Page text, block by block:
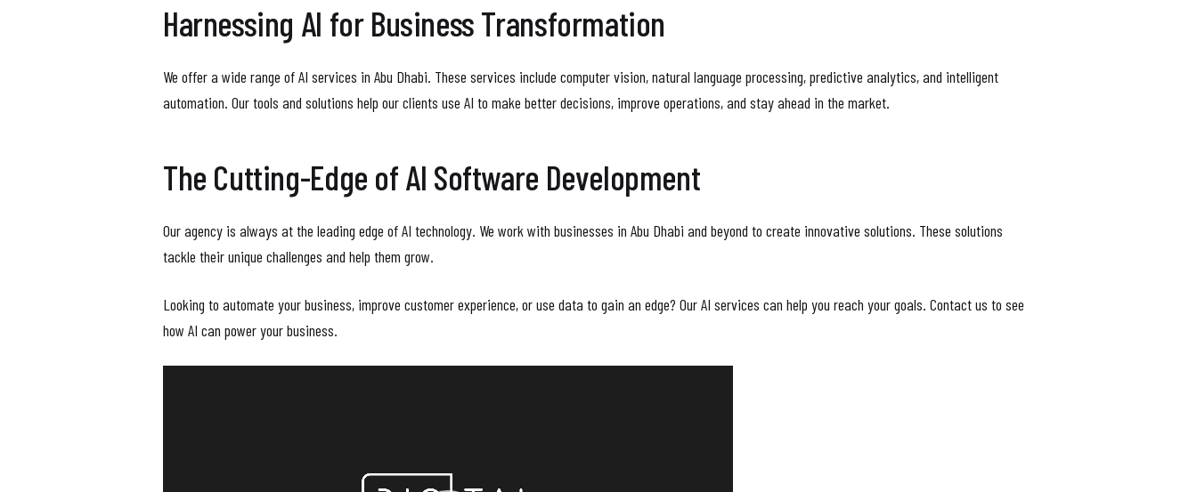
Harnessing AI for Business Transformation
We offer a wide range of AI services in Abu Dhabi. These services include computer vision, natural language processing, predictive analytics, and intelligent
automation. Our tools and solutions help our clients use AI to make better decisions, improve operations, and stay ahead in the market.
The Cutting-Edge of AI Software Development
Our agency is always at the leading edge of AI technology. We work with businesses in Abu Dhabi and beyond to create innovative solutions. These solutions
tackle their unique challenges and help them grow.
Looking to automate your business, improve customer experience, or use data to gain an edge? Our AI services can help you reach your goals. Contact us to see
how AI can power your business.